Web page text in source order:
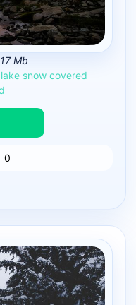
Mb
lake snow covered
0